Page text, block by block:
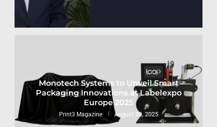
Monotech Systems to Unveil Smart
Packaging Innovations at Labelexpo
Europe 2025
Print3 Magazine August 28, 2025